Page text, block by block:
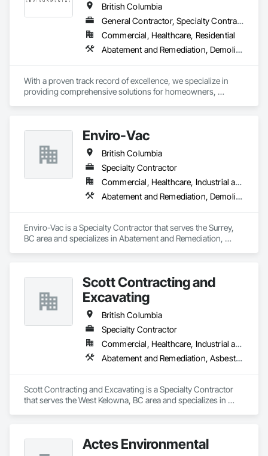
British Columbia
General Contractor, Specialty Contractor, Supplier
Commercial, Healthcare, Residential
Abatement and Remediation, Demolition, Lead Abatement and Remediation
With a proven track record of excellence, we specialize in
providing comprehensive solutions for homeowners,
projects, allowing you to focus on delivering exceptional
results to your clients.
Enviro-Vac
British Columbia
Specialty Contractor
Commercial, Healthcare, Industrial and Energy, Infrastructure, Institutional, Residential
Abatement and Remediation, Demolition, Lead Abatement and Remediation, Water Abatement and Remediation
Enviro-Vac is a Specialty Contractor that serves the Surrey,
BC area and specializes in Abatement and Remediation,
Scott Contracting and
Excavating
British Columbia
Specialty Contractor
Commercial, Healthcare, Industrial and Energy, Infrastructure, Institutional, Residential
Abatement and Remediation, Asbestos Abatement and Remediation, Demolition, Earthwork, Excavation and Fill, Lead Abatement and Remediation
Scott Contracting and Excavating is a Specialty Contractor
that serves the West Kelowna, BC area and specializes in
Actes Environmental